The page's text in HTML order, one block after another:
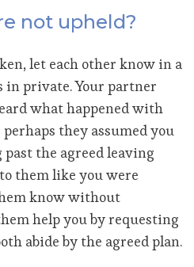
not upheld?
let each other know in a
in private. Your partner
what happened with
they assumed you
the agreed leaving
them like you were
know without
help you by requesting
abide by the agreed plan.